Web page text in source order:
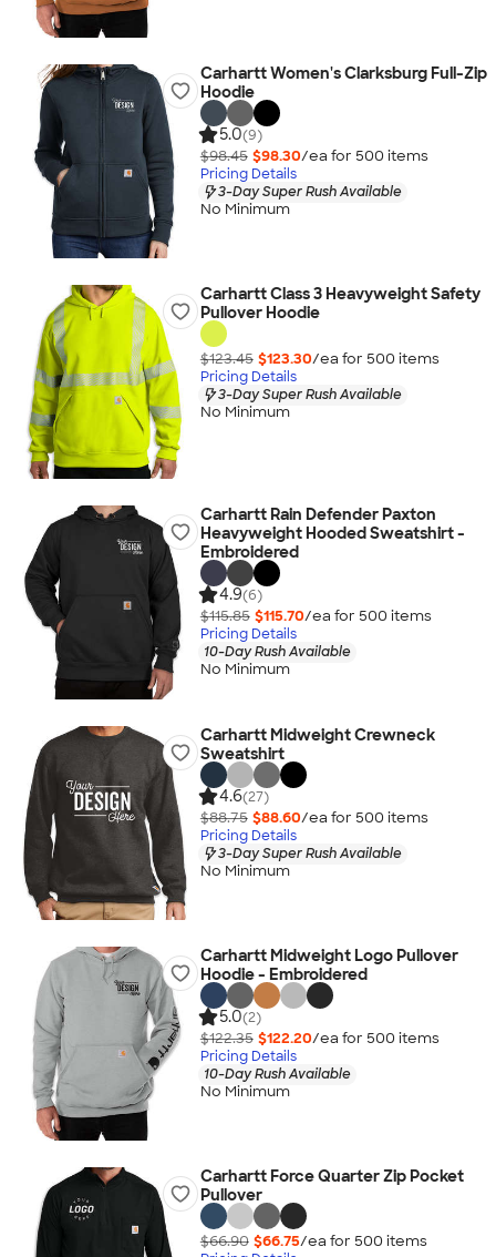
Carhartt Women's Clarksburg Full-Zip
Hoodie
5.0(9)
$98.45 $98.30/ea for 500 items
Pricing Details
3-Day Super Rush Available
No Minimum
Carhartt Class 3 Heavyweight Safety
Pullover Hoodie
$123.45 $123.30/ea for 500 items
Pricing Details
3-Day Super Rush Available
No Minimum
Carhartt Rain Defender Paxton
Heavyweight Hooded Sweatshirt -
Embroidered
4.9(6)
$115.85 $115.70/ea for 500 items
Pricing Details
10-Day Rush Available
No Minimum
Carhartt Midweight Crewneck
Sweatshirt
4.6(27)
$88.75 $88.60/ea for 500 items
Pricing Details
3-Day Super Rush Available
No Minimum
Carhartt Midweight Logo Pullover
Hoodie - Embroidered
5.0(2)
$122.35 $122.20/ea for 500 items
Pricing Details
10-Day Rush Available
No Minimum
Carhartt Force Quarter Zip Pocket
Pullover
$66.90 $66.75/ea for 500 items